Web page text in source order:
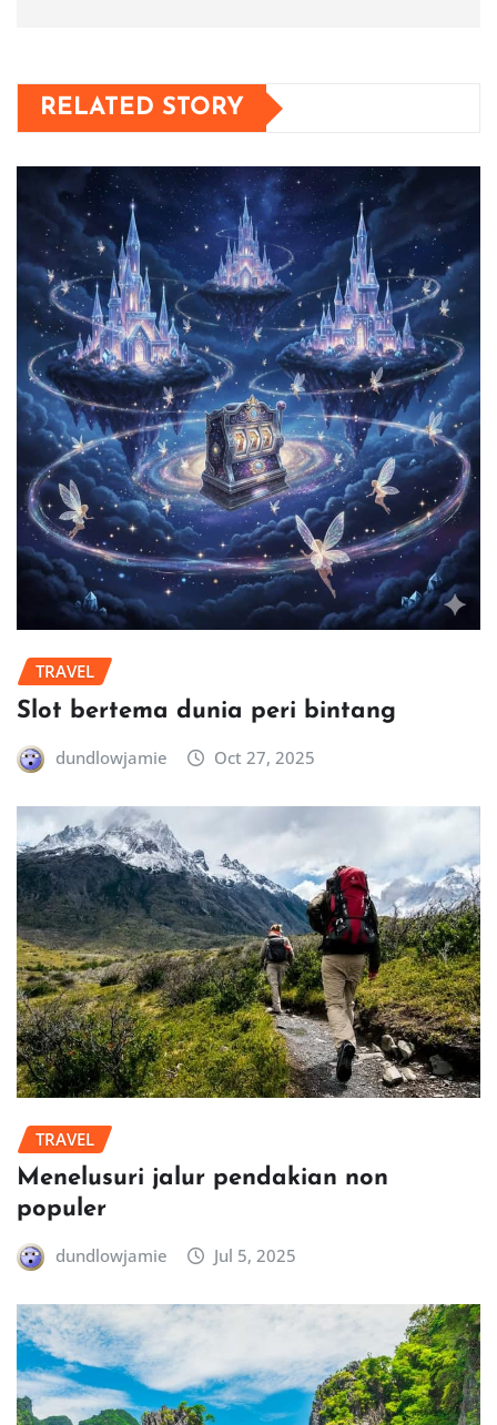
RELATED STORY
TRAVEL
Slot bertema dunia peri bintang
dundlowjamie Oct 27, 2025
TRAVEL
Menelusuri jalur pendakian non
populer
dundlowjamie Jul 5, 2025